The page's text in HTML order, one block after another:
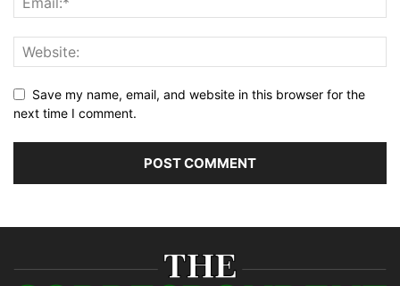
Save my name, email, and website in this browser for the
next time I comment.